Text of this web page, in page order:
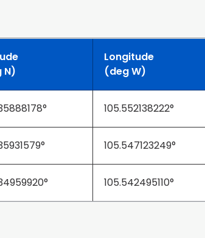
N)
Longitude
(deg W)
105.552138222°
105.547123249°
105.542495110°